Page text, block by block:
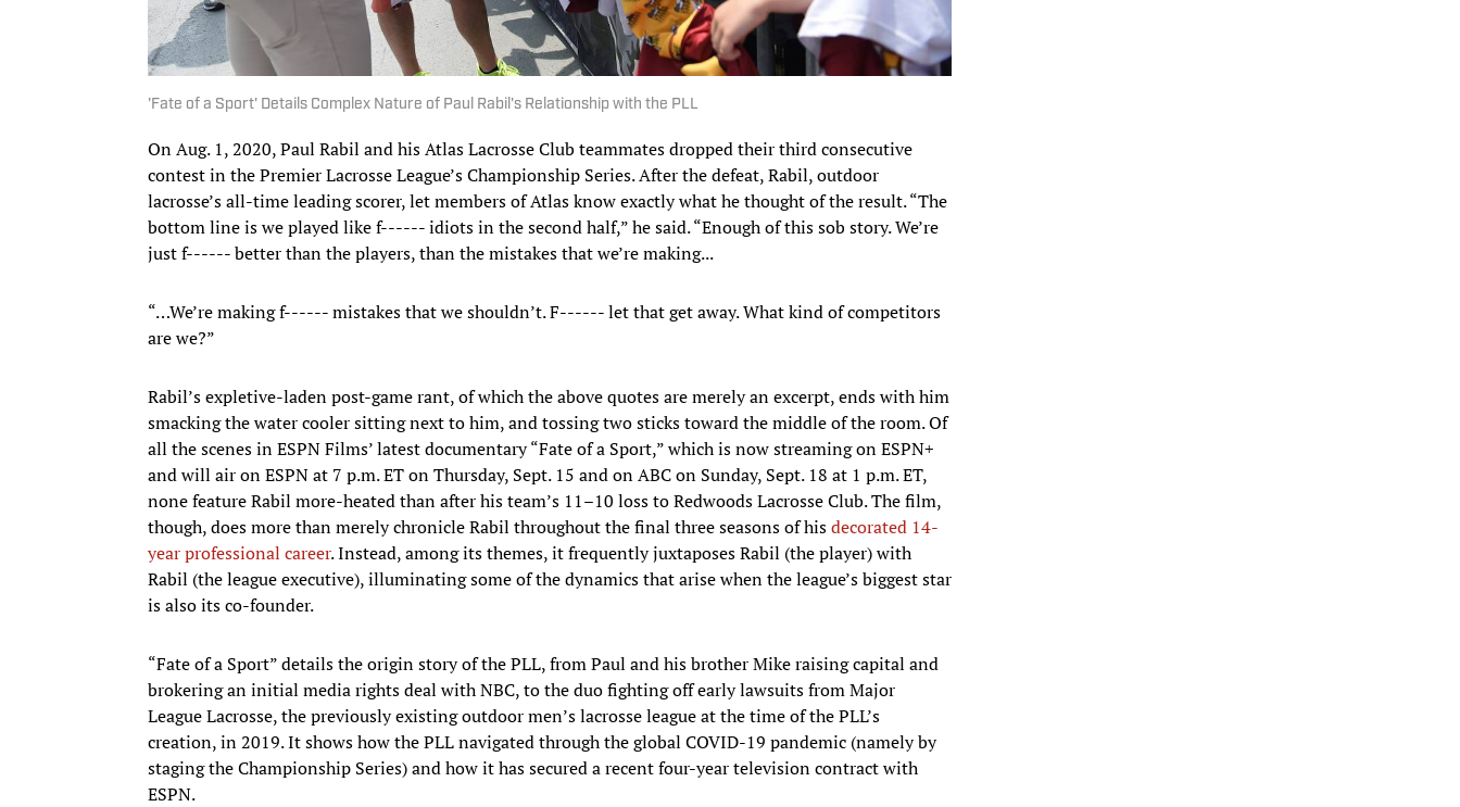
'Fate of a Sport' Details Complex Nature of Paul Rabil's Relationship with the PLL
On Aug. 1, 2020, Paul Rabil and his Atlas Lacrosse Club teammates dropped their third consecutive
contest in the Premier Lacrosse League’s Championship Series. After the defeat, Rabil, outdoor
lacrosse’s all-time leading scorer, let members of Atlas know exactly what he thought of the result. “The
bottom line is we played like f------ idiots in the second half,” he said. “Enough of this sob story. We’re
just f------ better than the players, than the mistakes that we’re making...
“…We’re making f------ mistakes that we shouldn’t. F------ let that get away. What kind of competitors
are we?”
Rabil’s expletive-laden post-game rant, of which the above quotes are merely an excerpt, ends with him
smacking the water cooler sitting next to him, and tossing two sticks toward the middle of the room. Of
all the scenes in ESPN Films’ latest documentary “Fate of a Sport,” which is now streaming on ESPN+
and will air on ESPN at 7 p.m. ET on Thursday, Sept. 15 and on ABC on Sunday, Sept. 18 at 1 p.m. ET,
none feature Rabil more-heated than after his team’s 11–10 loss to Redwoods Lacrosse Club. The film,
though, does more than merely chronicle Rabil throughout the final three seasons of hisdecorated 14-
year professional career. Instead, among its themes, it frequently juxtaposes Rabil (the player) with
Rabil (the league executive), illuminating some of the dynamics that arise when the league’s biggest star
is also its co-founder.
“Fate of a Sport” details the origin story of the PLL, from Paul and his brother Mike raising capital and
brokering an initial media rights deal with NBC, to the duo fighting off early lawsuits from Major
League Lacrosse, the previously existing outdoor men’s lacrosse league at the time of the PLL’s
creation, in 2019. It shows how the PLL navigated through the global COVID-19 pandemic (namely by
staging the Championship Series) and how it has secured a recent four-year television contract with
ESPN.